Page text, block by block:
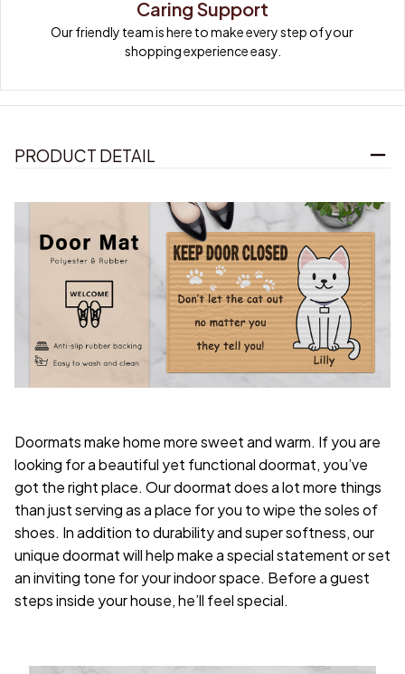
Caring Support
Our friendly team is here to make every step of your
shopping experience easy.
PRODUCT DETAIL
Doormats make home more sweet and warm. If you are
looking for a beautiful yet functional doormat, you’ve
got the right place. Our doormat does a lot more things
than just serving as a place for you to wipe the soles of
shoes. In addition to durability and super softness, our
unique doormat will help make a special statement or set
an inviting tone for your indoor space. Before a guest
steps inside your house, he’ll feel special.